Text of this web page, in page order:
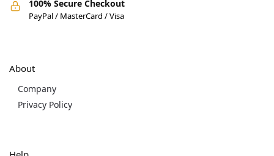
100% Secure Checkout
PayPal / MasterCard / Visa
About
Company
Privacy Policy